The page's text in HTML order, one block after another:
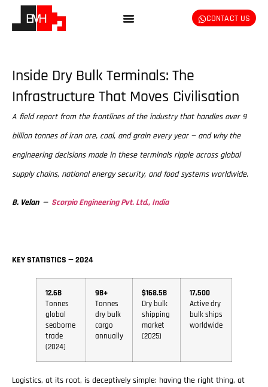
CONTACT US
Inside Dry Bulk Terminals: The
Infrastructure That Moves Civilisation
A field report from the frontlines of the industry that handles over 9
billion tonnes of iron ore, coal, and grain every year — and why the
engineering decisions made in these terminals ripple across global
supply chains, national energy security, and food systems worldwide.
B. Velan — Scorpio Engineering Pvt. Ltd., India
KEY STATISTICS — 2024
12.6B
Tonnes
global
seaborne
trade
(2024)
9B+
Tonnes
dry bulk
cargo
annually
$168.5B
Dry bulk
shipping
market
(2025)
17,500
Active dry
bulk ships
worldwide
Logistics, at its root, is deceptively simple: having the right thing, at